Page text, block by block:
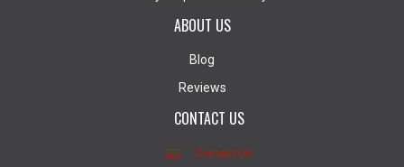
ABOUT US
Blog
Reviews
CONTACT US
Contact Us